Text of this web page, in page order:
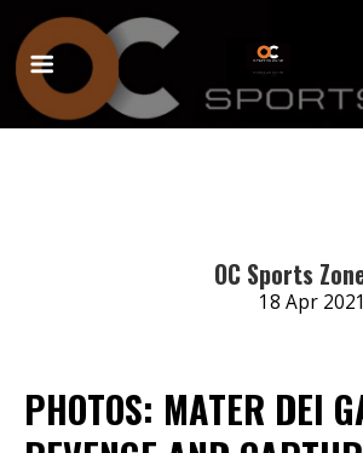
OC Sports
18 Apr 2021
PHOTOS: MATER DEI